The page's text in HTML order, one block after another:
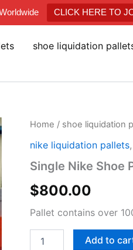
CLICK HERE TO
shoe liquidation
Home / shoe liquidation
nike liquidation pallets,
Single Nike Shoe
$800.00
Pallet contains over
Single
Shoe
quantity
Add to